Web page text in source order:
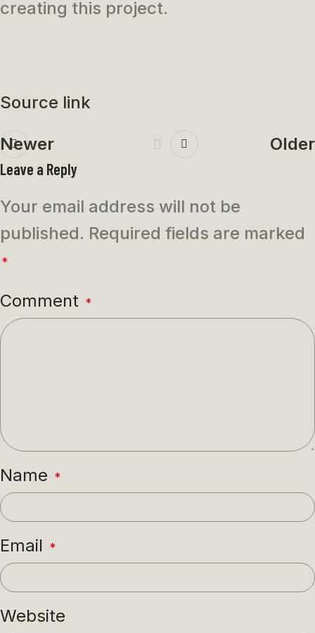
creating this project.
Source link
Newer Older
Leave a Reply
Your email address will not be
published. Required fields are marked
*
Comment *
Name *
Email *
Website